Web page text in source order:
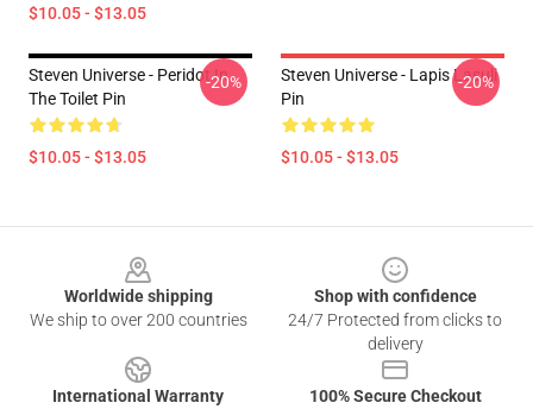
$10.05 - $13.05
Steven Universe - Peridot In
The Toilet Pin
$10.05 - $13.05
-20%
Steven Universe - Lapis Lasuli
Pin
$10.05 - $13.05
-20%
Worldwide shipping
We ship to over 200 countries
Shop with confidence
24/7 Protected from clicks to
delivery
International Warranty
100% Secure Checkout